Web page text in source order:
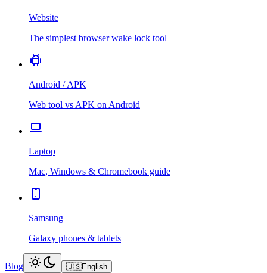
Website
The simplest browser wake lock tool
Android / APK
Web tool vs APK on Android
Laptop
Mac, Windows & Chromebook guide
Samsung
Galaxy phones & tablets
Blog 🇺🇸English